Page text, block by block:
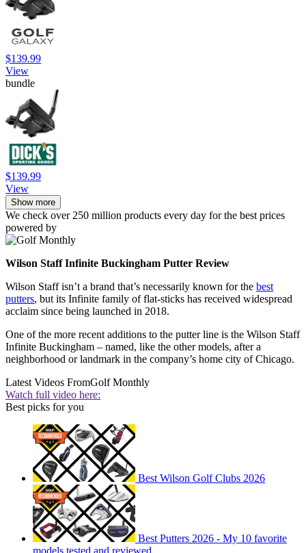
$139.99
View
bundle
$139.99
View
Show more
We check over 250 million products every day for the best prices
powered by
Wilson Staff Infinite Buckingham Putter Review
Wilson Staff isn’t a brand that’s necessarily known for the best
putters, but its Infinite family of flat-sticks has received widespread
acclaim since being launched in 2018.
One of the more recent additions to the putter line is the Wilson Staff
Infinite Buckingham – named, like the other models, after a
neighborhood or landmark in the company’s home city of Chicago.
Latest Videos FromGolf Monthly
Watch full video here:
Best picks for you
Best Wilson Golf Clubs 2026
Best Putters 2026 - My 10 favorite